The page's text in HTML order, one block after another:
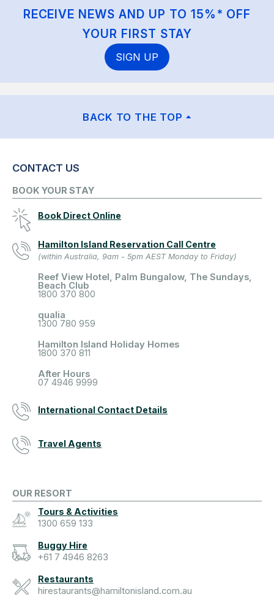
RECEIVE NEWS AND UP TO 15%* OFF
YOUR FIRST STAY
SIGN UP
BACK TO THE TOP
CONTACT US
BOOK YOUR STAY
Book Direct Online
Hamilton Island Reservation Call Centre
(within Australia, 9am - 5pm AEST Monday to Friday)
Reef View Hotel, Palm Bungalow, The Sundays,
Beach Club
1800 370 800
qualia
1300 780 959
Hamilton Island Holiday Homes
1800 370 811
After Hours
07 4946 9999
International Contact Details
Travel Agents
OUR RESORT
Tours & Activities
1300 659 133
Buggy Hire
+61 7 4946 8263
Restaurants
hirestaurants@hamiltonisland.com.au